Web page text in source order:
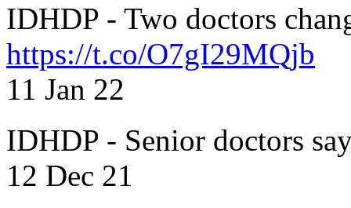
IDHDP - Two doctors
https://t.co/O7gI29MQjb
11 Jan 22
IDHDP - Senior doctors
12 Dec 21